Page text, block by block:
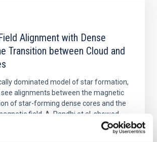
Alignment with Dense
Transition between Cloud and
dominated model of star formation,
alignments between the magnetic
of star-forming dense cores and the
field. A. Pandhi et al. showed
that the orientation of cores and
momentum vectors appear random